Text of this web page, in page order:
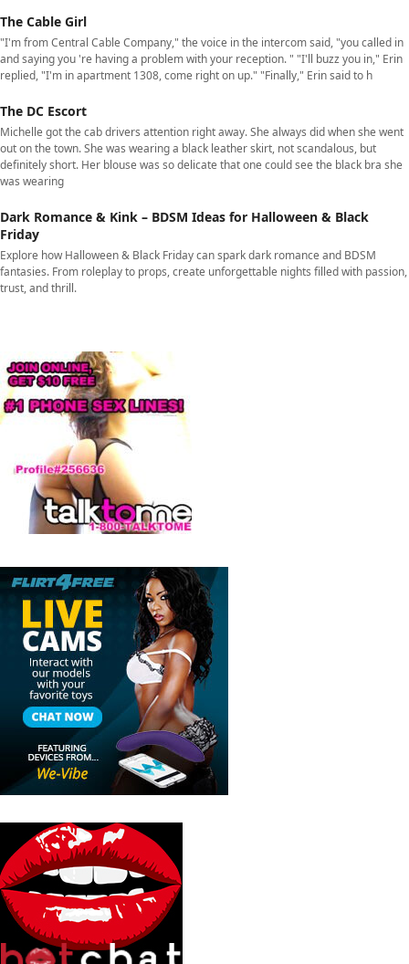
The Cable Girl
"I'm from Central Cable Company," the voice in the intercom said, "you called in
and saying you 're having a problem with your reception. " "I'll buzz you in," Erin
replied, "I'm in apartment 1308, come right on up." "Finally," Erin said to h
The DC Escort
Michelle got the cab drivers attention right away. She always did when she went
out on the town. She was wearing a black leather skirt, not scandalous, but
definitely short. Her blouse was so delicate that one could see the black bra she
was wearing
Dark Romance & Kink – BDSM Ideas for Halloween & Black
Friday
Explore how Halloween & Black Friday can spark dark romance and BDSM
fantasies. From roleplay to props, create unforgettable nights filled with passion,
trust, and thrill.